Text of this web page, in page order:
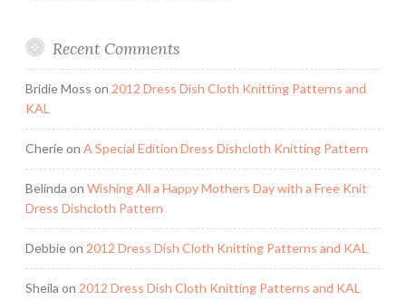
Recent Comments
Bridie Moss on 2012 Dress Dish Cloth Knitting Patterns and
KAL
Cherieon A Special Edition Dress Dishcloth Knitting Pattern
Belinda on Wishing All a Happy Mothers Day with a Free Knit
Dress Dishcloth Pattern
Debbieon 2012 Dress Dish Cloth Knitting Patterns and KAL
Sheila on 2012 Dress Dish Cloth Knitting Patterns and KAL